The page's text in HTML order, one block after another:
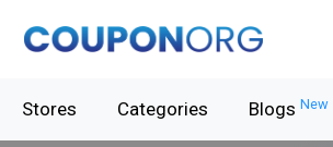
Stores Categories Blogs New